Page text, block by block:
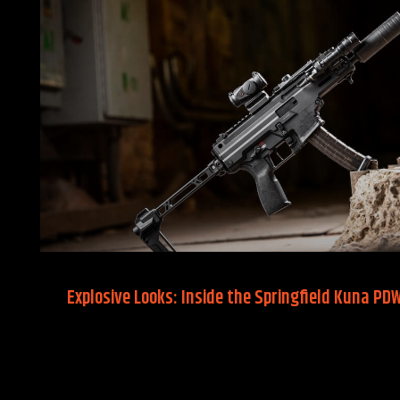
Explosive Looks: Inside the Springfield Kuna